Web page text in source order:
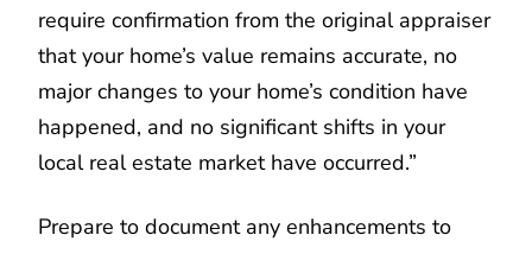
require confirmation from the original appraiser
that your home’s value remains accurate, no
major changes to your home’s condition have
happened, and no significant shifts in your
local real estate market have occurred.”
Prepare to document any enhancements to